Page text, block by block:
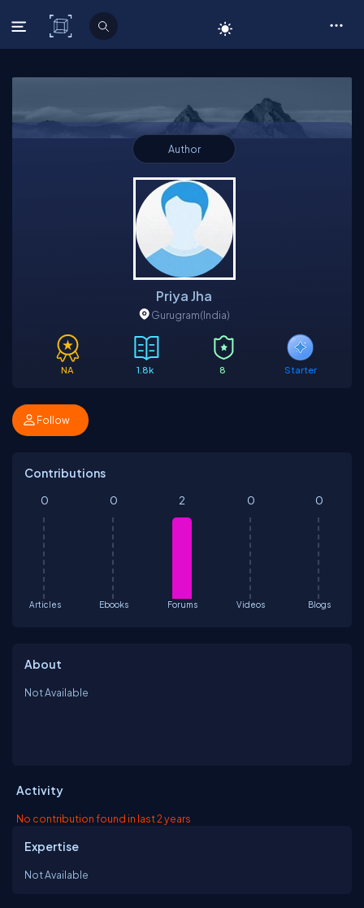
C# Corner
Author
Priya Jha
Gurugram(India)
NA 1.8k 8 Starter
Follow
Contributions
Articles
0
Ebooks
0
Forums
2
Videos
0
Blogs
0
About
Not Available
Activity
No contribution found in last 2 years
Expertise
Not Available